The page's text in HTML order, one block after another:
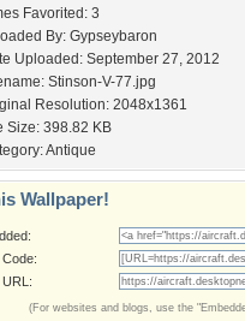
Favorited: 3
By: Gypseybaron
Uploaded: September 27, 2012
Stinson-V-77.jpg
Resolution: 2048x1361
Size: 398.82 KB
Antique
Wallpaper!
(For websites and blogs, use the